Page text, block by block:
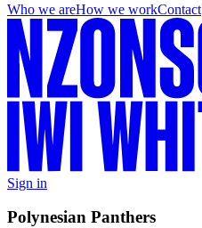
Who we areHow we workContact
Sign in
Polynesian Panthers